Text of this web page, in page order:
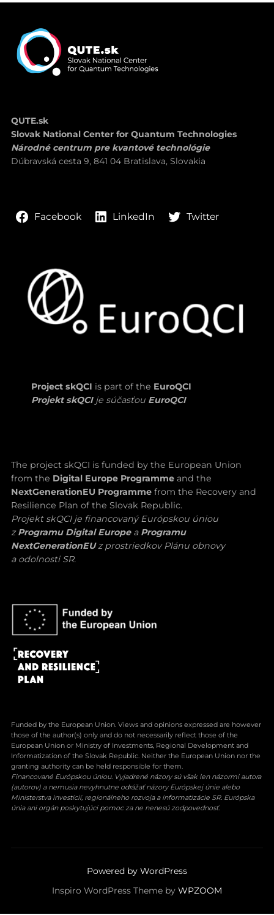
QUTE.sk
Slovak National Center for Quantum Technologies
Národné centrum pre kvantové technológie
Dúbravská cesta 9, 841 04 Bratislava, Slovakia
Facebook LinkedIn Twitter
Project skQCI is part of the EuroQCI
Projekt skQCIje súčasťou EuroQCI
The project skQCI is funded by the European Union
from the Digital Europe Programmeand the
NextGenerationEU Programme from the Recovery and
Resilience Plan of the Slovak Republic.
Projekt skQCI je financovaný Európskou úniou
zProgramu Digital Europe a Programu
NextGenerationEUz prostriedkov Plánu obnovy
a odolnosti SR.
Funded by the European Union. Views and opinions expressed are however
those of the author(s) only and do not necessarily reflect those of the
European Union or Ministry of Investments, Regional Development and
Informatization of the Slovak Republic. Neither the European Union nor the
granting authority can be held responsible for them.
Financované Európskou úniou. Vyjadrené názory sú však len názormi autora
(autorov) a nemusia nevyhnutne odrážať názory Európskej únie alebo
Ministerstva investícií, regionálneho rozvoja a informatizácie SR. Európska
únia ani orgán poskytujúci pomoc za ne nenesú zodpovednosť.
Powered by WordPress
Inspiro WordPress Theme by WPZOOM